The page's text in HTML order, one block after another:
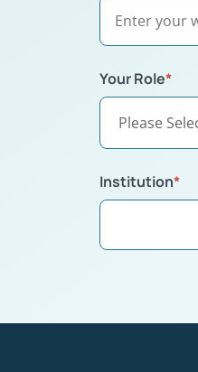
Your Role*
Institution*